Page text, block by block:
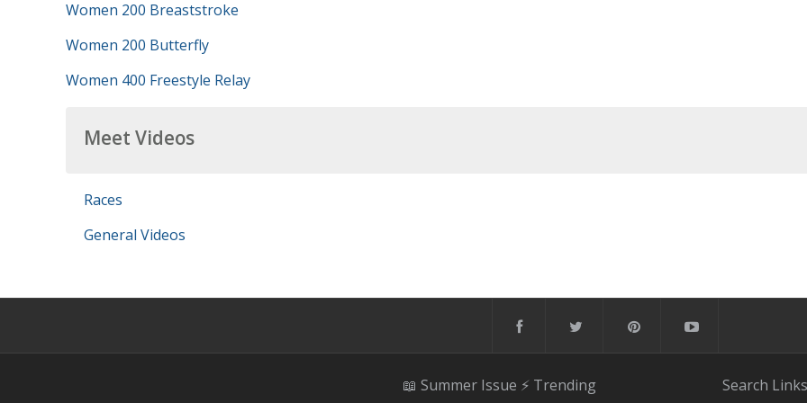
Women 200 Breaststroke
Women 200 Butterfly
Women 400 Freestyle Relay
Meet Videos
Races
General Videos
📖 Summer Issue ⚡️ Trending
Search Links